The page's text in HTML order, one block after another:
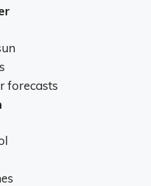
forecasts